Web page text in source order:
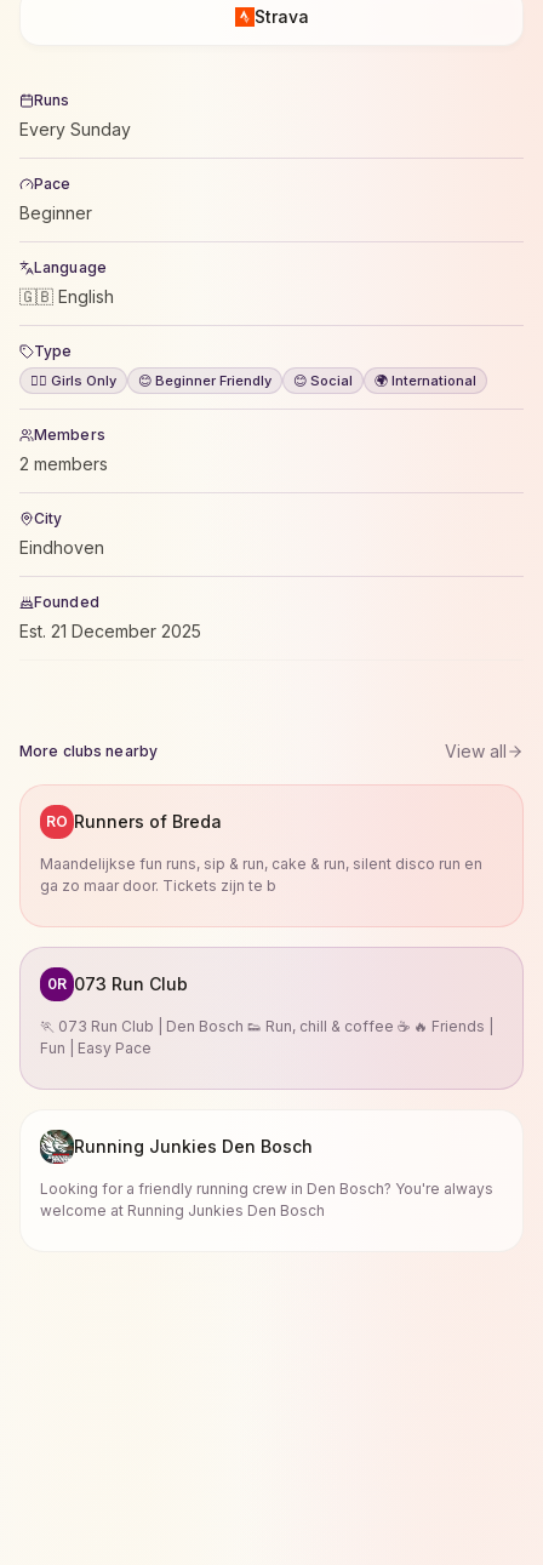
Strava
Runs
Every Sunday
Pace
Beginner
Language
🇬🇧 English
Type
🙋‍♀️ Girls Only 😊 Beginner Friendly 😊 Social 🌍 International
Members
2 members
City
Eindhoven
Founded
Est. 21 December 2025
More clubs nearby View all
RO Runners of Breda
Maandelijkse fun runs, sip & run, cake & run, silent disco run en
ga zo maar door. Tickets zijn te b
0R 073 Run Club
🏃 073 Run Club | Den Bosch 👟 Run, chill & coffee ☕ 🔥 Friends |
Fun | Easy Pace
Running Junkies Den Bosch
Looking for a friendly running crew in Den Bosch? You're always
welcome at Running Junkies Den Bosch